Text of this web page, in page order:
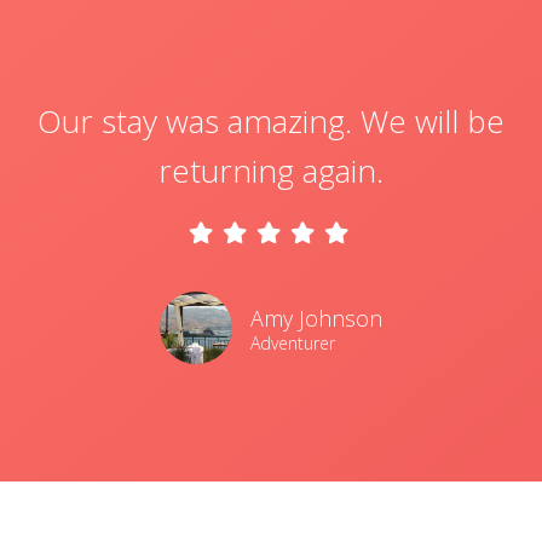
Our stay was amazing. We will be
returning again.
Amy Johnson
Adventurer